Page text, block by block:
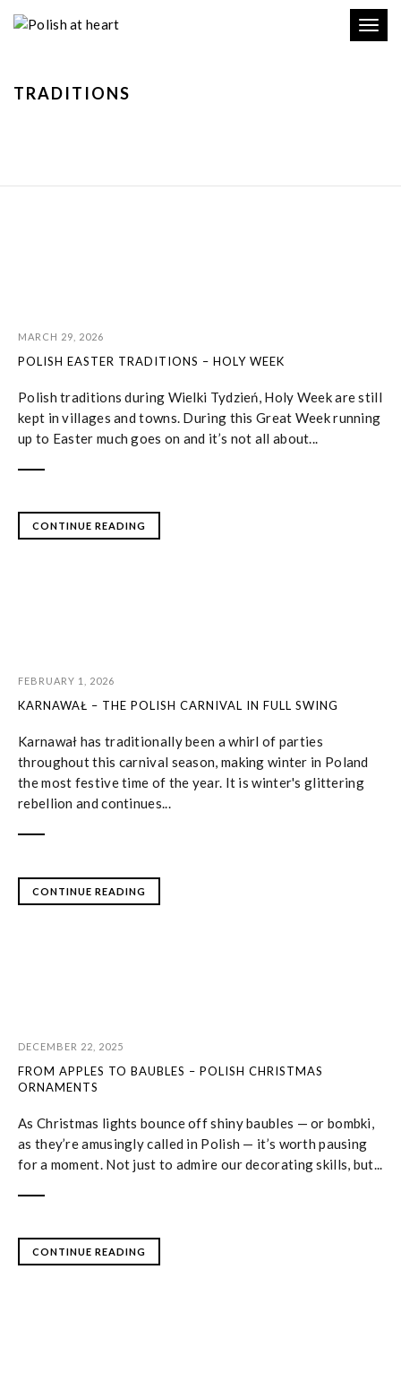
TRADITIONS
MARCH 29, 2026
POLISH EASTER TRADITIONS – HOLY WEEK
Polish traditions during Wielki Tydzień, Holy Week are still
kept in villages and towns. During this Great Week running
up to Easter much goes on and it’s not all about...
CONTINUE READING
FEBRUARY 1, 2026
KARNAWAŁ – THE POLISH CARNIVAL IN FULL SWING
Karnawał has traditionally been a whirl of parties
throughout this carnival season, making winter in Poland
the most festive time of the year. It is winter's glittering
rebellion and continues...
CONTINUE READING
DECEMBER 22, 2025
FROM APPLES TO BAUBLES – POLISH CHRISTMAS
ORNAMENTS
As Christmas lights bounce off shiny baubles — or bombki,
as they’re amusingly called in Polish — it’s worth pausing
for a moment. Not just to admire our decorating skills, but...
CONTINUE READING